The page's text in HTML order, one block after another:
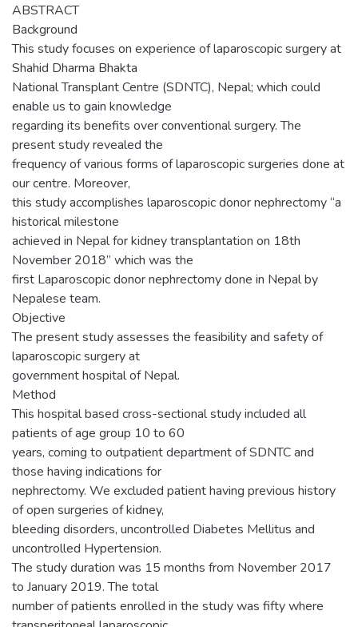
ABSTRACT
Background
This study focuses on experience of laparoscopic surgery at
Shahid Dharma Bhakta
National Transplant Centre (SDNTC), Nepal; which could
enable us to gain knowledge
regarding its benefits over conventional surgery. The
present study revealed the
frequency of various forms of laparoscopic surgeries done at
our centre. Moreover,
this study accomplishes laparoscopic donor nephrectomy “a
historical milestone
achieved in Nepal for kidney transplantation on 18th
November 2018” which was the
first Laparoscopic donor nephrectomy done in Nepal by
Nepalese team.
Objective
The present study assesses the feasibility and safety of
laparoscopic surgery at
government hospital of Nepal.
Method
This hospital based cross-sectional study included all
patients of age group 10 to 60
years, coming to outpatient department of SDNTC and
those having indications for
nephrectomy. We excluded patient having previous history
of open surgeries of kidney,
bleeding disorders, uncontrolled Diabetes Mellitus and
uncontrolled Hypertension.
The study duration was 15 months from November 2017
to January 2019. The total
number of patients enrolled in the study was fifty where